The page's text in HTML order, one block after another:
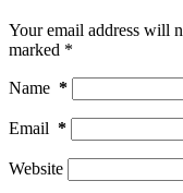
Your email address will
marked *
Name *
Email *
Website